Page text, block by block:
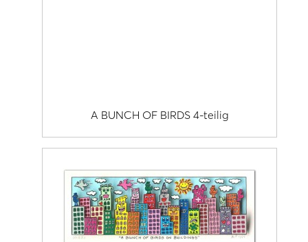
A BUNCH OF BIRDS 4-teilig